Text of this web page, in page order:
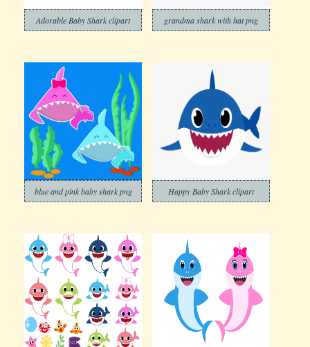
Adorable Baby Shark clipart grandma shark with hat png
blue and pink baby shark png Happy Baby Shark clipart